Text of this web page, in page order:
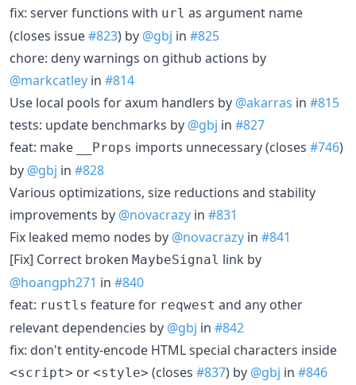
fix: server functions with url as argument name
(closes issue#823) by @gbj in #825
chore: deny warnings on github actions by
@markcatley in #814
Use local pools for axum handlers by @akarras in #815
tests: update benchmarks by @gbj in #827
feat: make
__Props imports unnecessary (closes #746)
by @gbj in #828
Various optimizations, size reductions and stability
improvements by @novacrazy in #831
Fix leaked memo nodes by @novacrazy in #841
[Fix] Correct broken MaybeSignal link by
@hoangph271 in #840
feat: rustls feature for reqwest and any other
relevant dependencies by @gbj in #842
fix: don't entity-encode HTML special characters inside
<script> or <style> (closes #837) by @gbj in #846